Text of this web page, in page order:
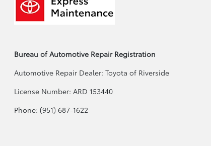
Bureau of Automotive Repair Registration
Automotive Repair Dealer: Toyota of Riverside
License Number: ARD 153440
Phone: (951) 687-1622